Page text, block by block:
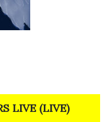
LIVE (LIVE)